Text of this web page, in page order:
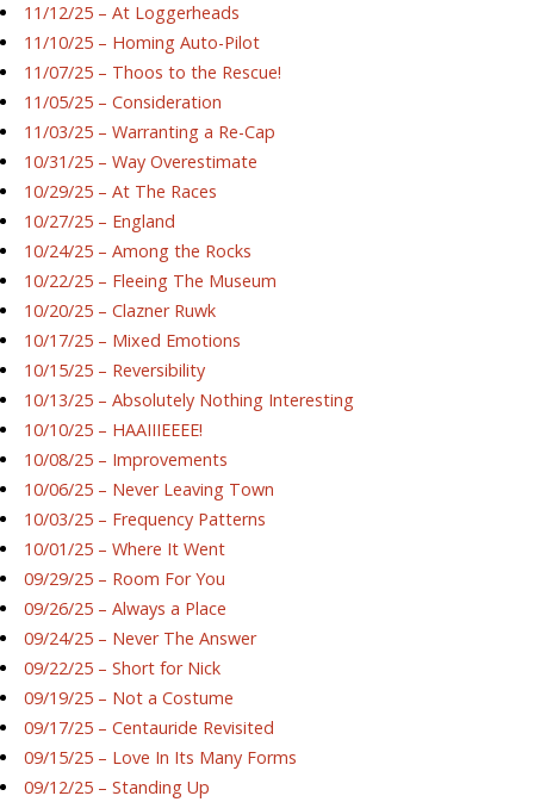
11/12/25 – At Loggerheads
11/10/25 – Homing Auto-Pilot
11/07/25 – Thoos to the Rescue!
11/05/25 – Consideration
11/03/25 – Warranting a Re-Cap
10/31/25 – Way Overestimate
10/29/25 – At The Races
10/27/25 – England
10/24/25 – Among the Rocks
10/22/25 – Fleeing The Museum
10/20/25 – Clazner Ruwk
10/17/25 – Mixed Emotions
10/15/25 – Reversibility
10/13/25 – Absolutely Nothing Interesting
10/10/25 – HAAIIIEEEE!
10/08/25 – Improvements
10/06/25 – Never Leaving Town
10/03/25 – Frequency Patterns
10/01/25 – Where It Went
09/29/25 – Room For You
09/26/25 – Always a Place
09/24/25 – Never The Answer
09/22/25 – Short for Nick
09/19/25 – Not a Costume
09/17/25 – Centauride Revisited
09/15/25 – Love In Its Many Forms
09/12/25 – Standing Up